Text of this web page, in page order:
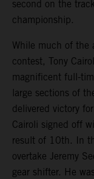
second on the
championship.
While much of the
contest, Tony
magnificent full-
large sections of
delivered victory
Cairoli signed off
result of 10th. In
overtake Jeremy
gear shifter. He